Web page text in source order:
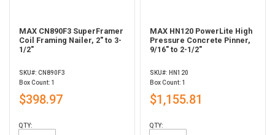
MAX CN890F3 SuperFramer
Coil Framing Nailer, 2" to 3-
1/2"
SKU#: CN890F3
Box Count: 1
$398.97
QTY:
MAX HN120 PowerLite High
Pressure Concrete Pinner,
9/16" to 2-1/2"
SKU#: HN120
Box Count: 1
$1,155.81
QTY: